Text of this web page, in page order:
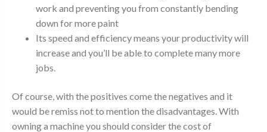
work and preventing you from constantly bending
down for more paint
Its speed and efficiency means your productivity will
increase and you’ll be able to complete many more
jobs.
Of course, with the positives come the negatives and it
would be remiss not to mention the disadvantages. With
owning a machine you should consider the cost of